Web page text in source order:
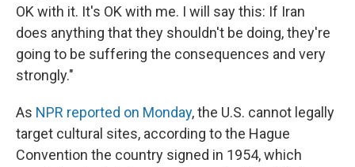
OK with it. It's OK with me. I will say this: If Iran
does anything that they shouldn't be doing, they're
going to be suffering the consequences and very
strongly."
As NPR reported on Monday, the U.S. cannot legally
target cultural sites, according to the Hague
Convention the country signed in 1954, which